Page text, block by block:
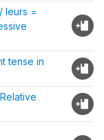
leurs =
tense in